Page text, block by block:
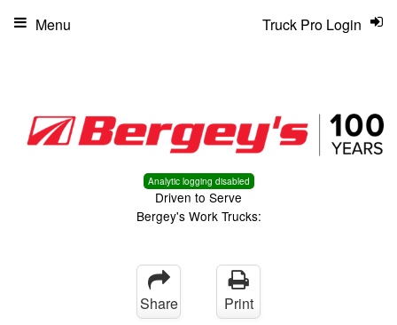
Analytic logging disabled
Driven to Serve
Bergey's Work Trucks:
Truck Pro Login
Menu
Share Print